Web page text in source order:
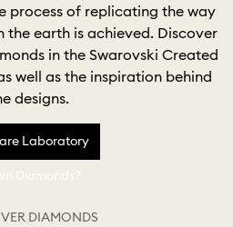
process of replicating the way
the earth is achieved. Discover
in the Swarovski Created
well as the inspiration behind
designs.
Laboratory
Diamonds?
DIAMONDS